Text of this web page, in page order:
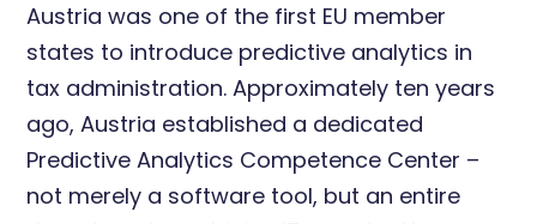
Austria was one of the first EU member
states to introduce predictive analytics in
tax administration. Approximately ten years
ago, Austria established a dedicated
Predictive Analytics Competence Center –
not merely a software tool, but an entire